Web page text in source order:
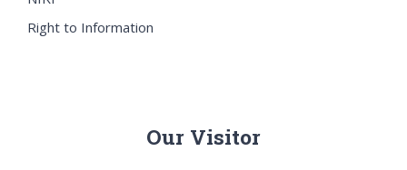
Right to Information
Our Visitor